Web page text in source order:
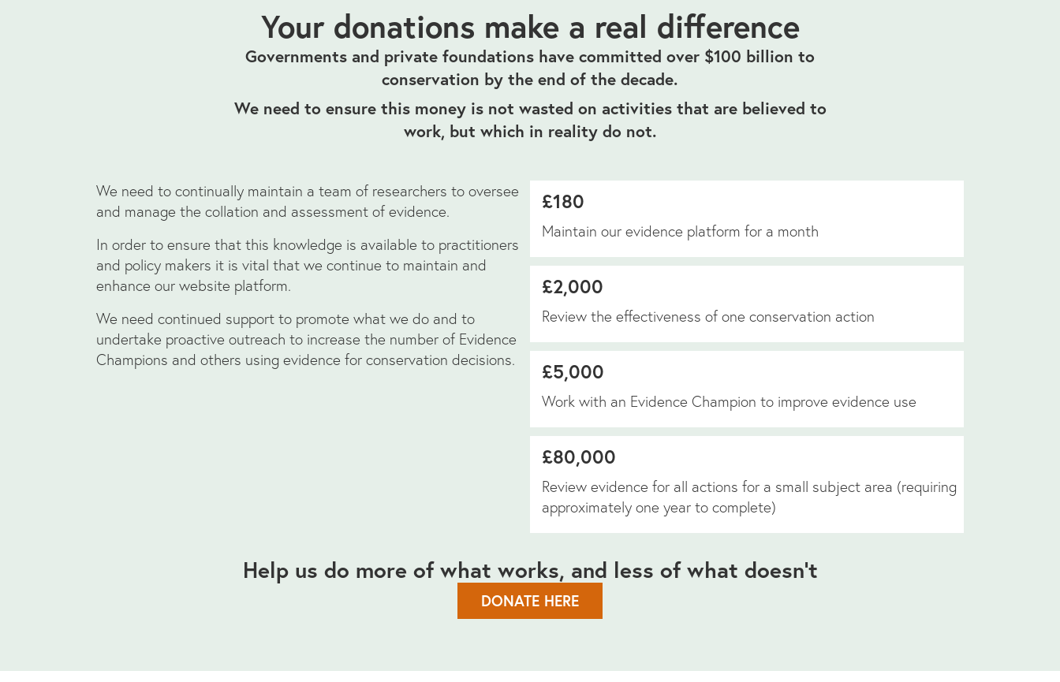
Your donations make a real difference
Governments and private foundations have committed over $100 billion to
conservation by the end of the decade.
We need to ensure this money is not wasted on activities that are believed to
work, but which in reality do not.
We need to continually maintain a team of researchers to oversee
and manage the collation and assessment of evidence.
In order to ensure that this knowledge is available to practitioners
and policy makers it is vital that we continue to maintain and
enhance our website platform.
We need continued support to promote what we do and to
undertake proactive outreach to increase the number of Evidence
Champions and others using evidence for conservation decisions.
£180
Maintain our evidence platform for a month
£2,000
Review the effectiveness of one conservation action
£5,000
Work with an Evidence Champion to improve evidence use
£80,000
Review evidence for all actions for a small subject area (requiring
approximately one year to complete)
Help us do more of what works, and less of what doesn’t
DONATE HERE